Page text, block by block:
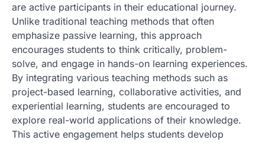
are active participants in their educational journey.
Unlike traditional teaching methods that often
emphasize passive learning, this approach
encourages students to think critically, problem-
solve, and engage in hands-on learning experiences.
By integrating various teaching methods such as
project-based learning, collaborative activities, and
experiential learning, students are encouraged to
explore real-world applications of their knowledge.
This active engagement helps students develop